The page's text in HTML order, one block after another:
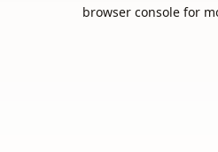
browser console for